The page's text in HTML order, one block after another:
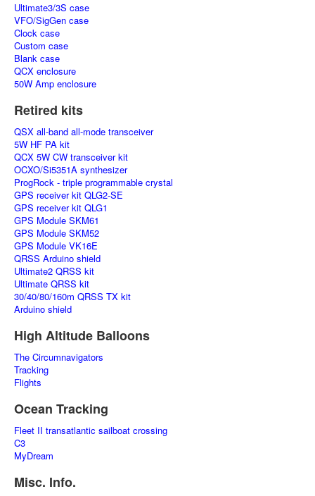
Ultimate3/3S case
VFO/SigGen case
Clock case
Custom case
Blank case
QCX enclosure
50W Amp enclosure
Retired kits
QSX all-band all-mode transceiver
5W HF PA kit
QCX 5W CW transceiver kit
OCXO/Si5351A synthesizer
ProgRock - triple programmable crystal
GPS receiver kit QLG2-SE
GPS receiver kit QLG1
GPS Module SKM61
GPS Module SKM52
GPS Module VK16E
QRSS Arduino shield
Ultimate2 QRSS kit
Ultimate QRSS kit
30/40/80/160m QRSS TX kit
Arduino shield
High Altitude Balloons
The Circumnavigators
Tracking
Flights
Ocean Tracking
Fleet II transatlantic sailboat crossing
C3
MyDream
Misc. Info.